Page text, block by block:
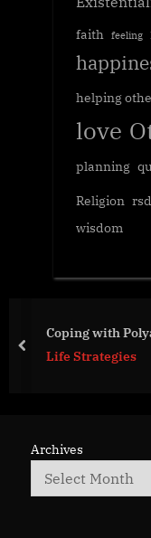
faith feeling
helping
love
planning
Religion rsd
wisdom
it not right for You
prev
Archives